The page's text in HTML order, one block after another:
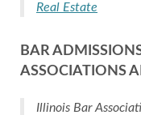
Real Estate
BAR
ASSOCIATIONS
Illinois Bar